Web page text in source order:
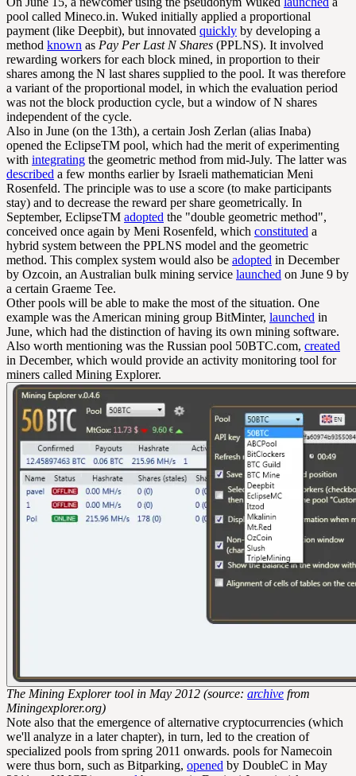
pool called Mineco.in. Wuked initially applied a proportional
payment (like Deepbit), but innovated quickly by developing a
method known as Pay Per Last N Shares (PPLNS). It involved
rewarding workers for each block mined, in proportion to their
shares among the N last shares supplied to the pool. It was therefore
a variant of the proportional model, in which the evaluation period
was not the block production cycle, but a window of N shares
independent of the cycle.
Also in June (on the 13th), a certain Josh Zerlan (alias Inaba)
opened the EclipseTM pool, which had the merit of experimenting
with integrating the geometric method from mid-July. The latter was
described a few months earlier by Israeli mathematician Meni
Rosenfeld. The principle was to use a score (to make participants
stay) and to decrease the reward per share geometrically. In
September, EclipseTM adopted the "double geometric method",
conceived once again by Meni Rosenfeld, which constituted a
hybrid system between the PPLNS model and the geometric
method. This complex system would also be adopted in December
by Ozcoin, an Australian bulk mining service launched on June 9 by
a certain Graeme Tee.
Other pools will be able to make the most of the situation. One
example was the American mining group BitMinter, launched in
June, which had the distinction of having its own mining software.
Also worth mentioning was the Russian pool 50BTC.com, created
in December, which would provide an activity monitoring tool for
miners called Mining Explorer.
The Mining Explorer tool in May 2012 (source: archive from
Miningexplorer.org)
Note also that the emergence of alternative cryptocurrencies (which
we'll analyze in a later chapter), in turn, led to the creation of
specialized pools from spring 2011 onwards. pools for Namecoin
were thus born, such as Bitparking, opened by DoubleC in May